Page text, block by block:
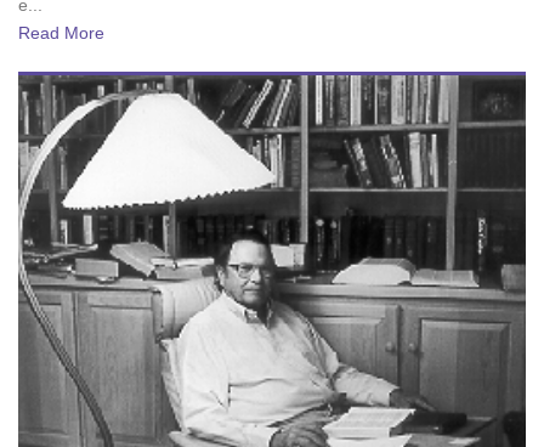
e...
Read More